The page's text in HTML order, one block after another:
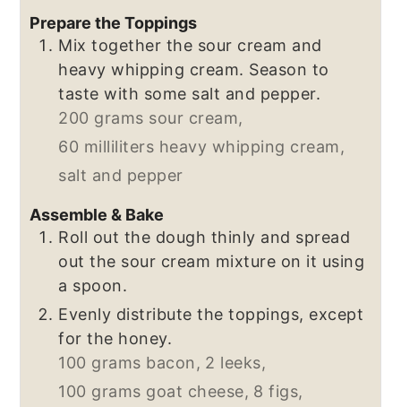
Prepare the Toppings
Mix together the sour cream and
heavy whipping cream. Season to
taste with some salt and pepper.
200 grams sour cream,
60 milliliters heavy whipping cream,
salt and pepper
Assemble & Bake
Roll out the dough thinly and spread
out the sour cream mixture on it using
a spoon.
Evenly distribute the toppings, except
for the honey.
100 grams bacon, 2 leeks,
100 grams goat cheese, 8 figs,